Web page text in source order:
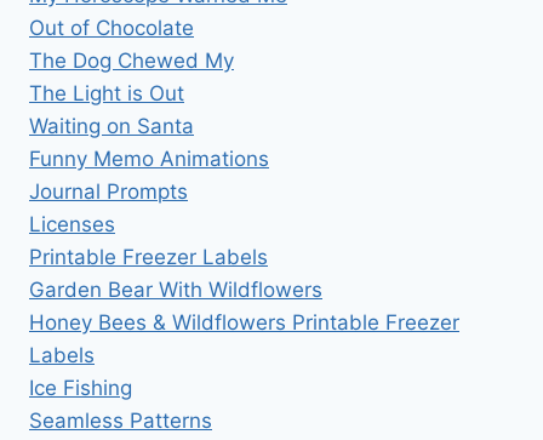
Out of Chocolate
The Dog Chewed My
The Light is Out
Waiting on Santa
Funny Memo Animations
Journal Prompts
Licenses
Printable Freezer Labels
Garden Bear With Wildflowers
Honey Bees & Wildflowers Printable Freezer
Labels
Ice Fishing
Seamless Patterns